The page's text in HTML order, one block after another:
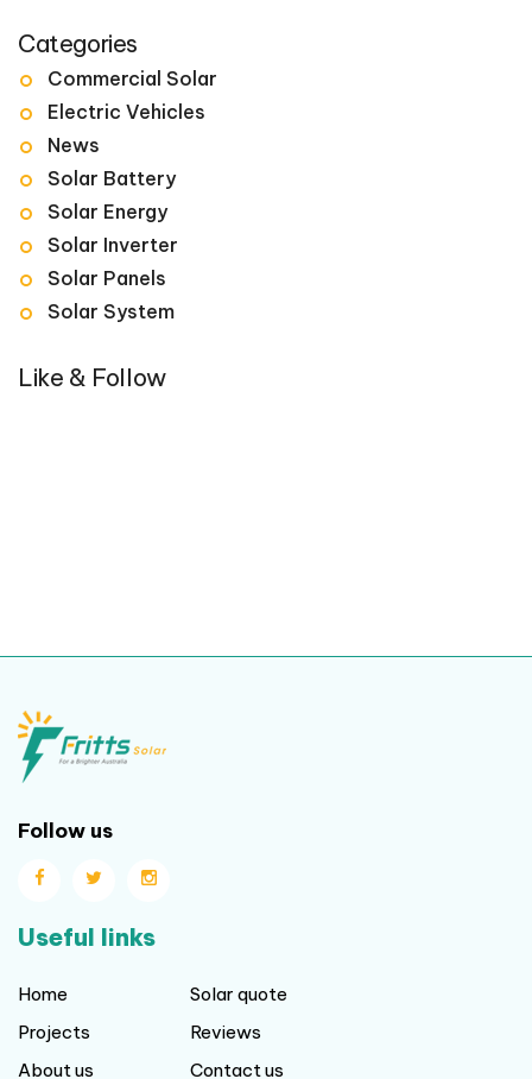
Categories
Commercial Solar
Electric Vehicles
News
Solar Battery
Solar Energy
Solar Inverter
Solar Panels
Solar System
Like & Follow
Follow us
Useful links
Home
Projects
About us
Solar quote
Reviews
Contact us